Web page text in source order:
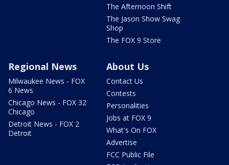
The Afternoon Shift
The Jason Show Swag
Shop
The FOX 9 Store
Regional News
Milwaukee News - FOX
6 News
Chicago News - FOX 32
Chicago
Detroit News - FOX 2
Detroit
About Us
Contact Us
Contests
Personalities
Jobs at FOX 9
What's On FOX
Advertise
FCC Public File